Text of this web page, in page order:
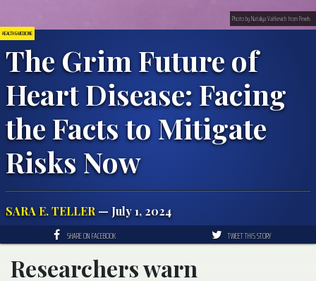
HEALTH & MEDICINE
The Grim Future of
Heart Disease: Facing
the Facts to Mitigate
Risks Now
SARA E. TELLER — July 1, 2024
Photo by Nataliya Vaitkevich from Pexels
SHARE ON FACEBOOK TWEET THIS STORY
Researchers warn